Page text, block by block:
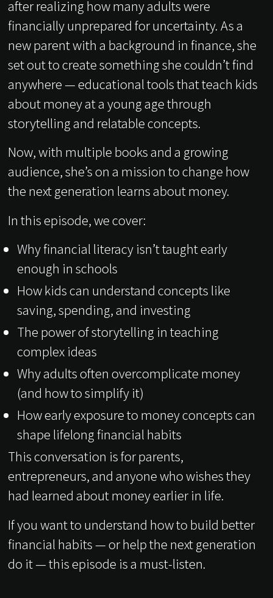
after realizing how many adults were
financially unprepared for uncertainty. As a
new parent with a background in finance, she
set out to create something she couldn’t find
anywhere — educational tools that teach kids
about money at a young age through
storytelling and relatable concepts.
Now, with multiple books and a growing
audience, she’s on a mission to change how
the next generation learns about money.
In this episode, we cover:
Why financial literacy isn’t taught early
enough in schools
How kids can understand concepts like
saving, spending, and investing
The power of storytelling in teaching
complex ideas
Why adults often overcomplicate money
(and how to simplify it)
How early exposure to money concepts can
shape lifelong financial habits
This conversation is for parents,
entrepreneurs, and anyone who wishes they
had learned about money earlier in life.
If you want to understand how to build better
financial habits — or help the next generation
do it — this episode is a must-listen.